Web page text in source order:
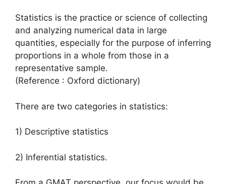
Statistics is the practice or science of collecting
and analyzing numerical data in large
quantities, especially for the purpose of inferring
proportions in a whole from those in a
representative sample.
(Reference : Oxford dictionary)
There are two categories in statistics:
1) Descriptive statistics
2) Inferential statistics.